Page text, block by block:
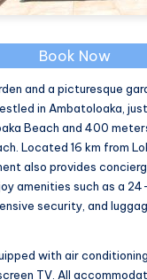
Book Now
and a picturesque
in Ambatoloaka,
Beach and 400
Located 16 km from
also provides
amenities such as a
security, and
with air
TV. All